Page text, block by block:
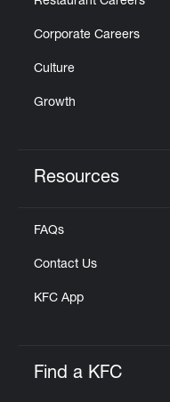
Corporate Careers
Culture
Growth
Resources
FAQs
Contact Us
KFC App
Find a KFC